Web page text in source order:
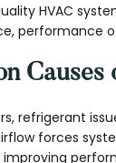
HVAC
performance
refrigerant
forces
improving